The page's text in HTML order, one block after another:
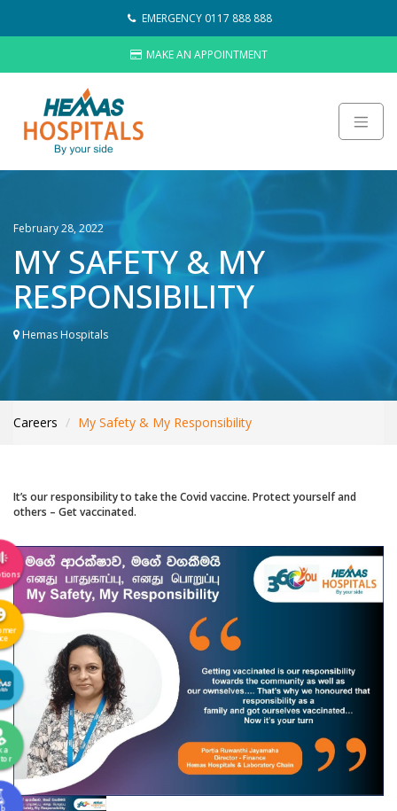
EMERGENCY 0117 888 888
MAKE AN APPOINTMENT
Sustainability
Hemas Group
Video Gallery
Contact Us
HOSPITALS
INTERNATIONAL PATIENTS
a
February 28, 2022
MY SAFETY & MY
RESPONSIBILITY
Hemas Hospitals
Careers My Safety & My Responsibility
It’s our responsibility to take the Covid vaccine. Protect yourself and
others – Get vaccinated.